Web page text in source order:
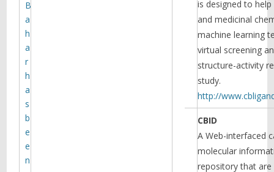
is designed to
and medicinal
machine learning
virtual screening
structure-activity
study.
http://
CBID
A Web-interfaced
molecular
repository that are
B
a
h
a
r
h
a
s
b
e
e
n
Targeting of dopamine
requires an outward-facing